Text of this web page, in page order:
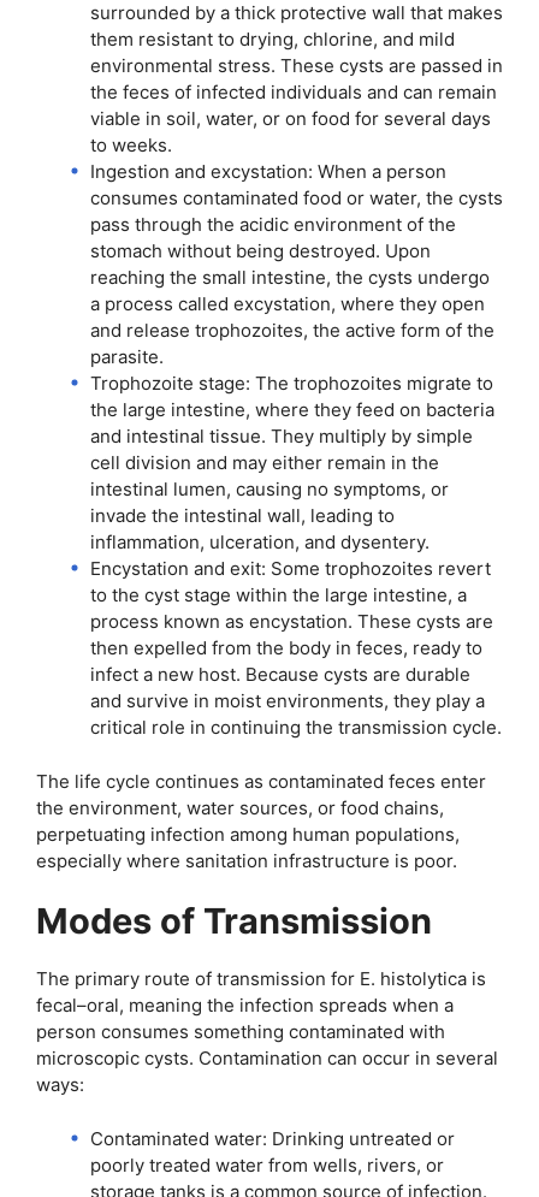
surrounded by a thick protective wall that makes
them resistant to drying, chlorine, and mild
environmental stress. These cysts are passed in
the feces of infected individuals and can remain
viable in soil, water, or on food for several days
to weeks.
Ingestion and excystation: When a person
consumes contaminated food or water, the cysts
pass through the acidic environment of the
stomach without being destroyed. Upon
reaching the small intestine, the cysts undergo
a process called excystation, where they open
and release trophozoites, the active form of the
parasite.
Trophozoite stage: The trophozoites migrate to
the large intestine, where they feed on bacteria
and intestinal tissue. They multiply by simple
cell division and may either remain in the
intestinal lumen, causing no symptoms, or
invade the intestinal wall, leading to
inflammation, ulceration, and dysentery.
Encystation and exit: Some trophozoites revert
to the cyst stage within the large intestine, a
process known as encystation. These cysts are
then expelled from the body in feces, ready to
infect a new host. Because cysts are durable
and survive in moist environments, they play a
critical role in continuing the transmission cycle.
The life cycle continues as contaminated feces enter
the environment, water sources, or food chains,
perpetuating infection among human populations,
especially where sanitation infrastructure is poor.
Modes of Transmission
The primary route of transmission for E. histolytica is
fecal–oral, meaning the infection spreads when a
person consumes something contaminated with
microscopic cysts. Contamination can occur in several
ways:
Contaminated water: Drinking untreated or
poorly treated water from wells, rivers, or
storage tanks is a common source of infection.